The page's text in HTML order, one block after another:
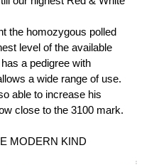
the homozygous polled
level of the available
a pedigree with
a wide range of use.
able to increase his
close to the 3100 mark.
MODERN KIND